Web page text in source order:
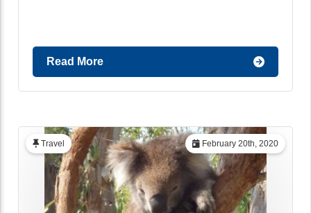
Read More
February 20th, 2020
Travel